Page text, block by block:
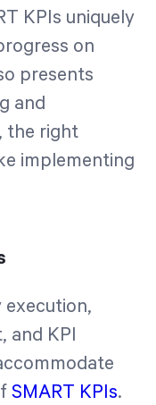
KPIs uniquely
on
presents
and
the right
implementing
and KPI
SMART KPIs.